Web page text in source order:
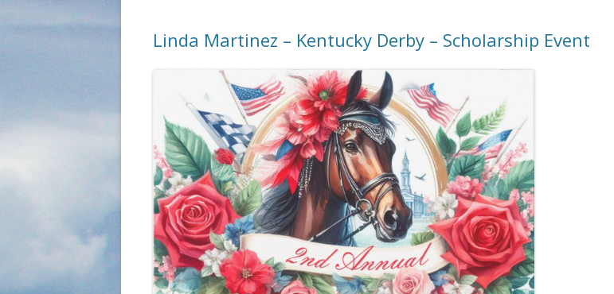
Linda Martinez – Kentucky Derby – Scholarship Event